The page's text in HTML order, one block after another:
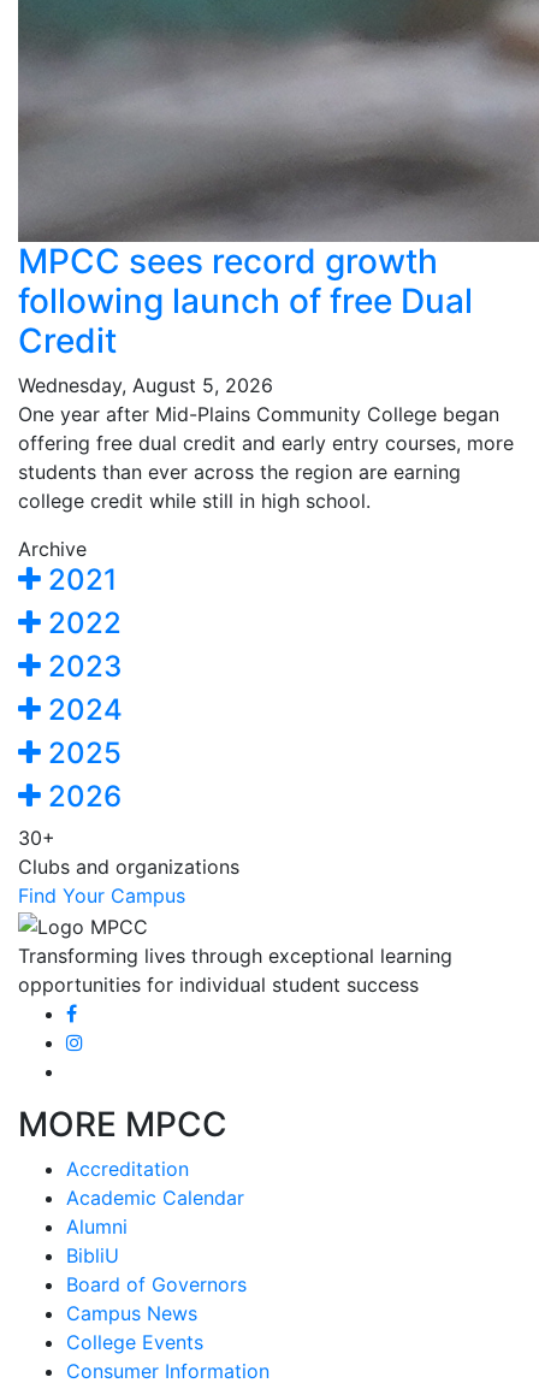
MPCC sees record growth
following launch of free Dual
Credit
Wednesday, August 5, 2026
One year after Mid-Plains Community College began
offering free dual credit and early entry courses, more
students than ever across the region are earning
college credit while still in high school.
Archive
2021
2022
2023
2024
2025
2026
30+
Clubs and organizations
Find Your Campus
Transforming lives through exceptional learning
opportunities for individual student success
MORE MPCC
Accreditation
Academic Calendar
Alumni
BibliU
Board of Governors
Campus News
College Events
Consumer Information